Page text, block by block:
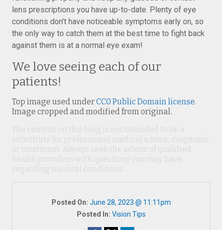
lens prescriptions you have up-to-date. Plenty of eye
conditions don’t have noticeable symptoms early on, so
the only way to catch them at the best time to fight back
against them is at a normal eye exam!
We love seeing each of our
patients!
Top image used underCC0 Public Domain license.
Image cropped and modified from original.
Posted On: June 28, 2023 @ 11:11pm
Posted In: Vision Tips